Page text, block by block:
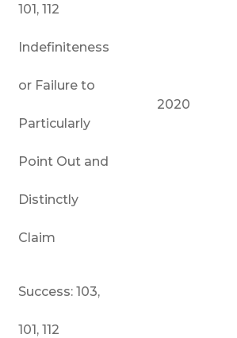
101, 112
Indefiniteness
or Failure to
Particularly
Point Out and
Distinctly
Claim
2020
Success: 103,
101, 112